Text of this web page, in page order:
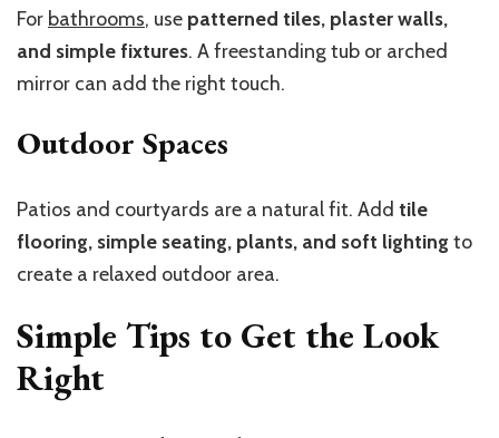
For bathrooms, use patterned tiles, plaster walls,
and simple fixtures. A freestanding tub or arched
mirror can add the right touch.
Outdoor Spaces
Patios and courtyards are a natural fit. Add tile
flooring, simple seating, plants, and soft lighting to
create a relaxed outdoor area.
Simple Tips to Get the Look
Right